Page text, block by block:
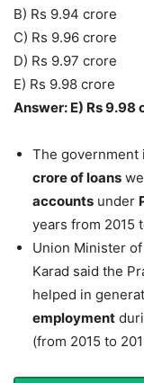
B) Rs 9.94 crore
C) Rs 9.96 crore
D) Rs 9.97 crore
E) Rs 9.98 crore
Answer: E) Rs 9.98
The government
crore of loans
accounts under
years from 2015
Union Minister
Karad said the
helped in
employment
(from 2015 to